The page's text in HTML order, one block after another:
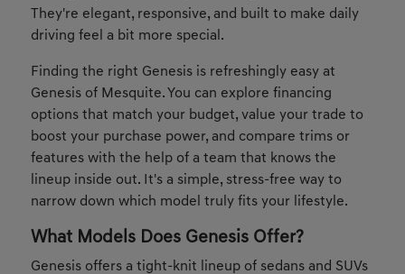
They're elegant, responsive, and built to make daily
driving feel a bit more special.
Finding the right Genesis is refreshingly easy at
Genesis of Mesquite. You can explore financing
options that match your budget, value your trade to
boost your purchase power, and compare trims or
features with the help of a team that knows the
lineup inside out. It's a simple, stress-free way to
narrow down which model truly fits your lifestyle.
What Models Does Genesis Offer?
Genesis offers a tight-knit lineup of sedans and SUVs